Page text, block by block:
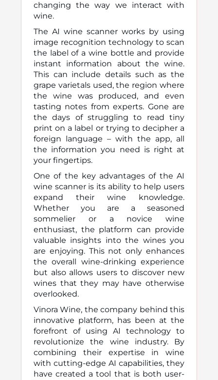
changing the way we interact with
wine.
The AI wine scanner works by using
image recognition technology to scan
the label of a wine bottle and provide
instant information about the wine.
This can include details such as the
grape varietals used, the region where
the wine was produced, and even
tasting notes from experts. Gone are
the days of struggling to read tiny
print on a label or trying to decipher a
foreign language – with the app, all
the information you need is right at
your fingertips.
One of the key advantages of the AI
wine scanner is its ability to help users
expand their wine knowledge.
Whether you are a seasoned
sommelier or a novice wine
enthusiast, the platform can provide
valuable insights into the wines you
are enjoying. This not only enhances
the overall wine-drinking experience
but also allows users to discover new
wines that they may have otherwise
overlooked.
Vinora Wine, the company behind this
innovative platform, has been at the
forefront of using AI technology to
revolutionize the wine industry. By
combining their expertise in wine
with cutting-edge AI capabilities, they
have created a tool that is both user-